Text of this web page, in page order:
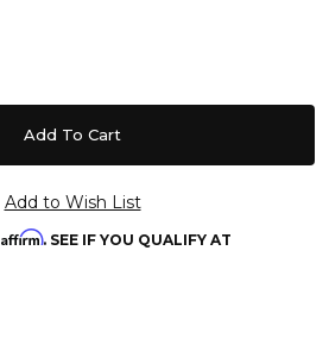
Affirm. SEE IF YOU QUALIFY AT